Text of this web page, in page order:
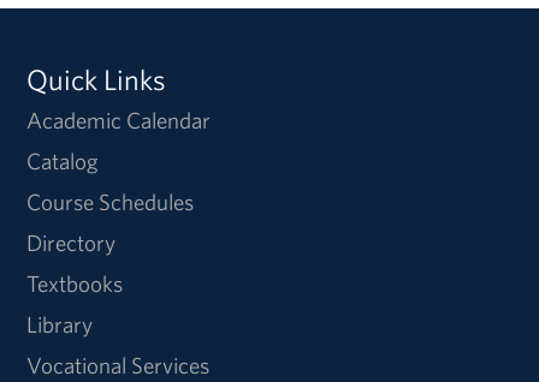
Quick Links
Academic Calendar
Catalog
Course Schedules
Directory
Textbooks
Library
Vocational Services